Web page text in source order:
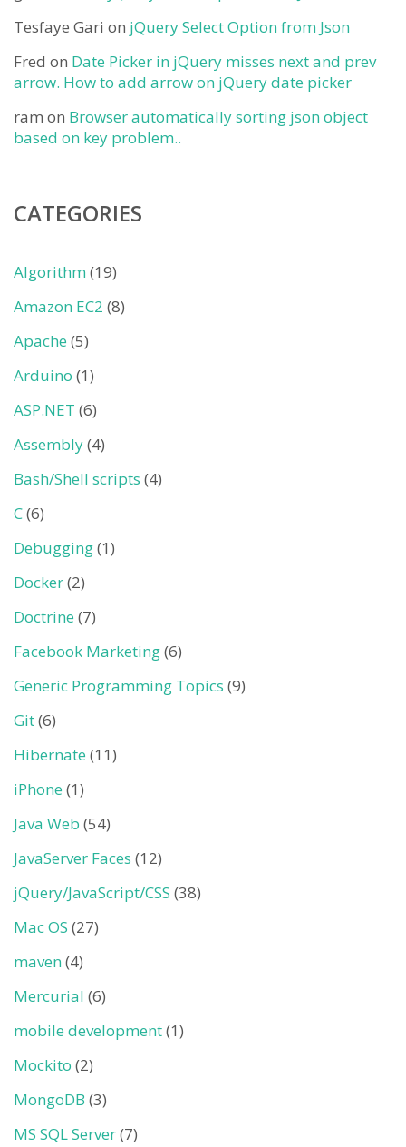
Tesfaye Gari on jQuery Select Option from Json
Fred on Date Picker in jQuery misses next and prev
arrow. How to add arrow on jQuery date picker
ram on Browser automatically sorting json object
based on key problem..
CATEGORIES
Algorithm(19)
Amazon EC2 (8)
Apache (5)
Arduino (1)
ASP.NET (6)
Assembly(4)
Bash/Shell scripts (4)
C(6)
Debugging(1)
Docker(2)
Doctrine (7)
Facebook Marketing(6)
Generic Programming Topics (9)
Git(6)
Hibernate (11)
iPhone (1)
Java Web (54)
JavaServer Faces (12)
jQuery/JavaScript/CSS (38)
Mac OS (27)
maven(4)
Mercurial (6)
mobile development(1)
Mockito (2)
MongoDB (3)
MS SQL Server(7)